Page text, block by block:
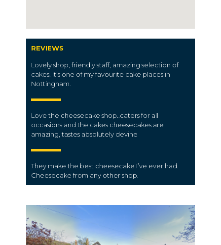
REVIEWS
Lovely shop, friendly staff, amazing selection of
cakes. It’s one of my favourite cake places in
Nottingham.
Love the cheesecake shop..caters for all
occasions and the cakes cheesecakes are
amazing, tastes absolutely devine
They make the best cheesecake I’ve ever had.
Cheesecake from any other shop.